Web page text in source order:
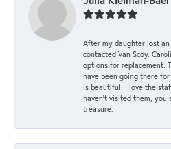
After my daughter lost
contacted Van Scoy.
options for replacement.
have been going there
is beautiful. I love the
haven’t visited them, you
treasure.